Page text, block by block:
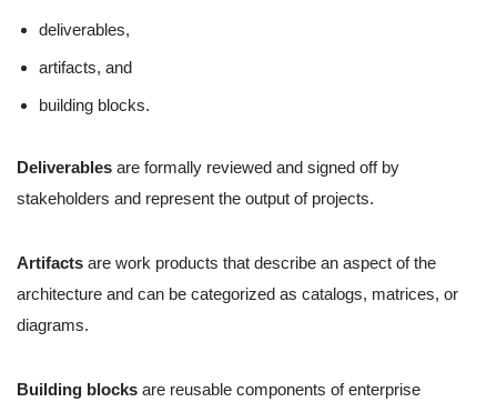
deliverables,
artifacts, and
building blocks.
Deliverables are formally reviewed and signed off by
stakeholders and represent the output of projects.
Artifacts are work products that describe an aspect of the
architecture and can be categorized as catalogs, matrices, or
diagrams.
Building blocks are reusable components of enterprise